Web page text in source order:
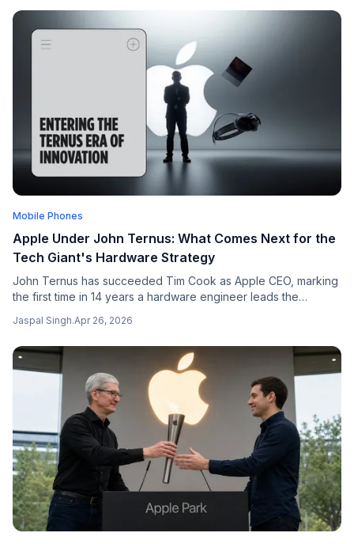
annualized exposure to Apple services revenue. Spotify,
Mobile Phones
Apple Under John Ternus: What Comes Next for the
Tech Giant's Hardware Strategy
John Ternus has succeeded Tim Cook as Apple CEO, marking
the first time in 14 years a hardware engineer leads the
Jaspal Singh.Apr 26, 2026